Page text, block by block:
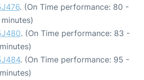
. (On Time performance: 80 -
. (On Time performance: 83 -
. (On Time performance: 95 -